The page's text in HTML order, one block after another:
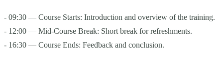
- 09:30 — Course Starts: Introduction and overview of the training.
- 12:00 — Mid-Course Break: Short break for refreshments.
- 16:30 — Course Ends: Feedback and conclusion.